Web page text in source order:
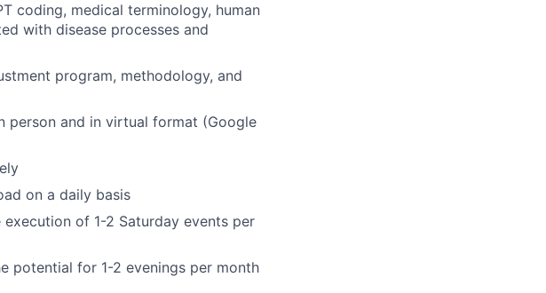
coding, medical terminology, human
with disease processes and
program, methodology, and
person and in virtual format (Google
on a daily basis
of 1-2 Saturday events per
potential for 1-2 evenings per month